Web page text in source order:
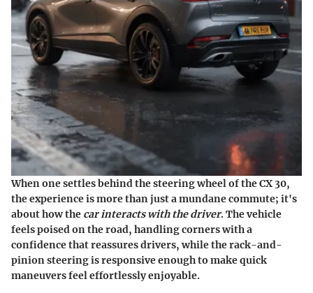
When one settles behind the steering wheel of the CX 30,
the experience is more than just a mundane commute; it's
about how the car interacts with the driver. The vehicle
feels poised on the road, handling corners with a
confidence that reassures drivers, while the rack-and-
pinion steering is responsive enough to make quick
maneuvers feel effortlessly enjoyable.